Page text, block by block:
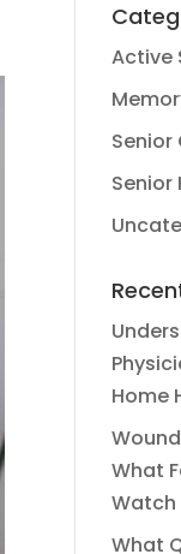
Active
Senior
Senior
Home
What
Watch
What